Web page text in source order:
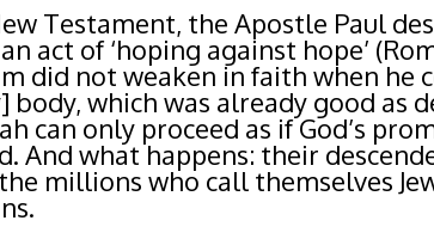
Testament, the Apostle Paul
act of ‘hoping against hope’
did not weaken in faith when he
which was already good as
can only proceed as if God’s
And what happens: their
millions who call themselves